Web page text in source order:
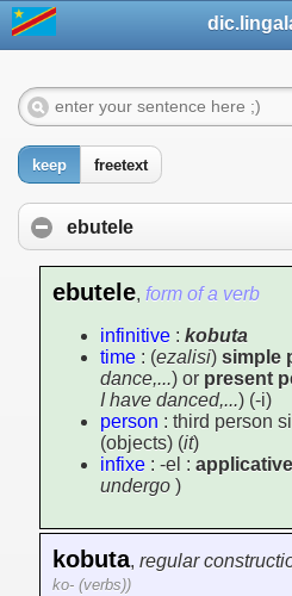
keep freetext
ebutele
ebutele, form of a verb
infinitive : kobuta
time : (ezalisi) simple
dance,...) or present
I have danced,...) (-i)
person : third person
(objects) (it)
infixe : -el : applicative
undergo )
kobuta, regular
ko- (verbs))